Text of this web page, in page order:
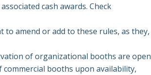
cash awards. Check
to amend or add to these rules, as they,
of organizational booths are open
booths upon availability,